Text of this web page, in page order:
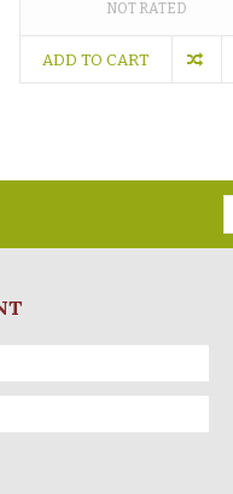
NOT RATED
ADD TO CART